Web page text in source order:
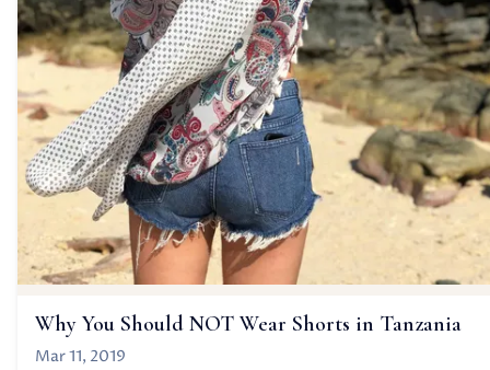
Why You Should NOT Wear Shorts in Tanzania
Mar 11, 2019